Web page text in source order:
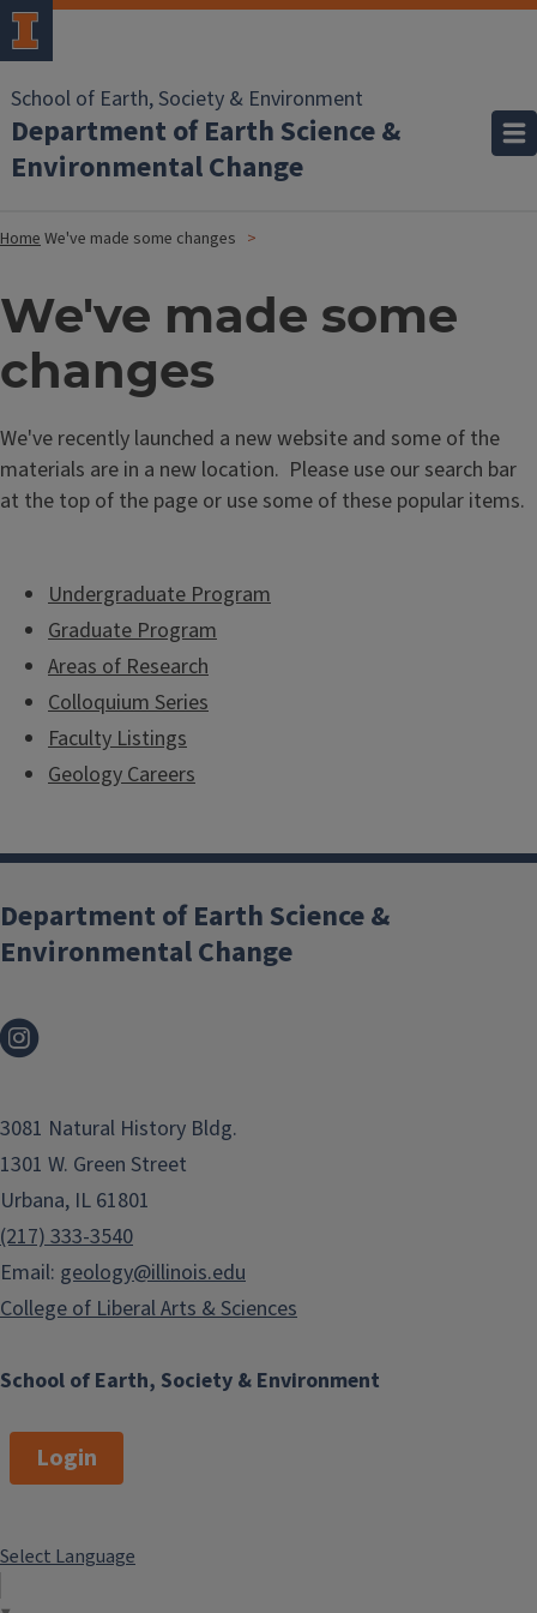
School of Earth, Society & Environment
Department of Earth Science &
Environmental Change
HomeWe've made some changes
We've made some
changes
We've recently launched a new website and some of the
materials are in a new location. Please use our search bar
at the top of the page or use some of these popular items.
Undergraduate Program
Graduate Program
Areas of Research
Colloquium Series
Faculty Listings
Geology Careers
School of Earth, Society & Environment
Department of Earth Science &
Environmental Change
3081 Natural History Bldg.
1301 W. Green Street
Urbana, IL 61801
(217) 333-3540
Email: geology@illinois.edu
College of Liberal Arts & Sciences
Login
Select Language